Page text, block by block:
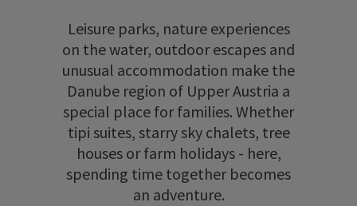
Leisure parks, nature experiences
on the water, outdoor escapes and
unusual accommodation make the
Danube region of Upper Austria a
special place for families. Whether
tipi suites, starry sky chalets, tree
houses or farm holidays - here,
spending time together becomes
an adventure.